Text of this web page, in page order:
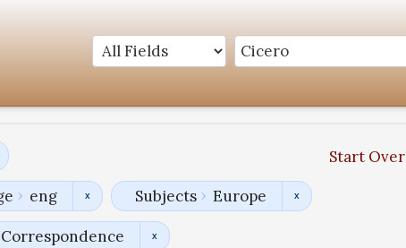
Start Over
eng Subjects Europe